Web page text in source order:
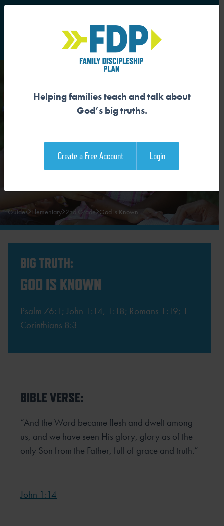
Main Navigation
GOD IS KNOWN
Download the Guide
Download the Family Devotional
Guides Elementary 2nd Grade God is Known
BIG TRUTH:
GOD IS KNOWN
Psalm 76:1 ;John 1:14, 1:18; Romans 1:19; 1
Corinthians 8:3
BIBLE VERSE:
“And the Word became flesh and dwelt among
us, and we have seen His glory, glory as of the
only Son from the Father, full of grace and truth.”
John 1:14
Helping families teach and talk about
God’s big truths.
Create a Free Account Login